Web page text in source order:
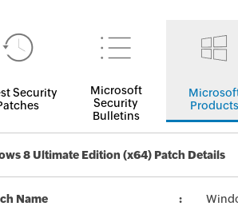
Security
Microsoft
Security
Bulletins
Products
8 Ultimate Edition (x64) Patch Details
Name